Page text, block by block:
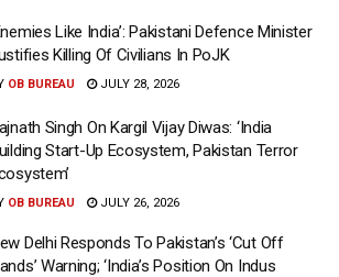
Like India’: Pakistani Defence Minister
Killing Of Civilians In PoJK
OB BUREAU JULY 28, 2026
Singh On Kargil Vijay Diwas: ‘India
Start-Up Ecosystem, Pakistan Terror
OB BUREAU JULY 26, 2026
Delhi Responds To Pakistan’s ‘Cut Off
Warning; ‘India’s Position On Indus